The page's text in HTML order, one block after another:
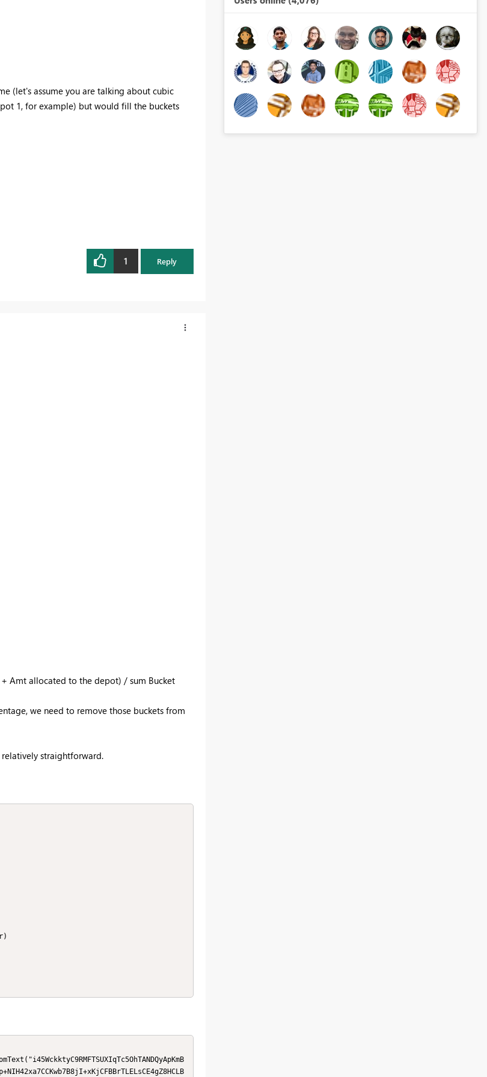
(let's assume you are talking about cubic
1, for example) but would fill the buckets
1 Reply
Amt allocated to the depot) / sum Bucket
we need to remove those buckets from
straightforward.